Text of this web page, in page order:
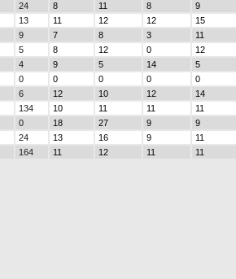
24 8 11 8 9
13 11 12 12 15
9 7 8 3 11
5 8 12 0 12
4 9 5 14 5
0 0 0 0 0
6 12 10 12 14
134 10 11 11 11
0 18 27 9 9
24 13 16 9 11
164 11 12 11 11